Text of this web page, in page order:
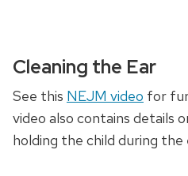
Cleaning the Ear
See this NEJM video for
video also contains details
holding the child during the